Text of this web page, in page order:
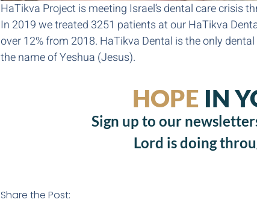
HaTikva Project is meeting Israel’s dental care crisis
In 2019 we treated 3251 patients at our HaTikva
over 12% from 2018. HaTikva Dental is the only
the name of Yeshua (Jesus).
HOPE IN
Sign up to our
Lord is doing
Share the Post: